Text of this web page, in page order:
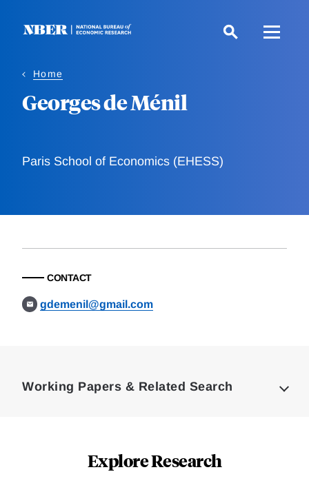
Home
Georges de Ménil
Paris School of Economics (EHESS)
CONTACT
gdemenil@gmail.com
Working Papers & Related Search
Explore Research